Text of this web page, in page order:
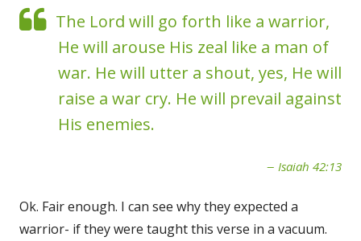
The Lord will go forth like a warrior,
He will arouse His zeal like a man of
war. He will utter a shout, yes, He will
raise a war cry. He will prevail against
His enemies.
Isaiah 42:13
Ok. Fair enough. I can see why they expected a
warrior- if they were taught this verse in a vacuum.